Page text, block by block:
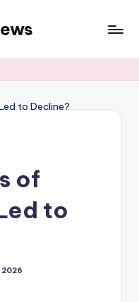
of
to
2026